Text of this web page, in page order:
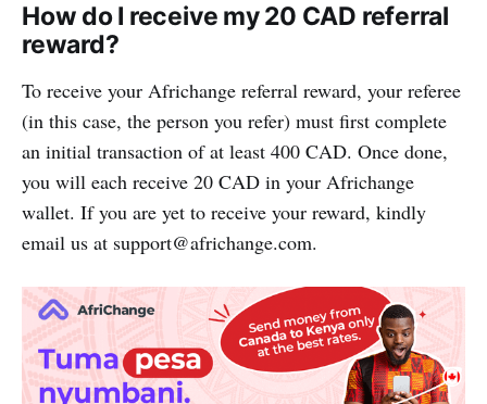
How do I receive my 20 CAD referral
reward?
To receive your Africhange referral reward, your referee
(in this case, the person you refer) must first complete
an initial transaction of at least 400 CAD. Once done,
you will each receive 20 CAD in your Africhange
wallet. If you are yet to receive your reward, kindly
email us at support@africhange.com.